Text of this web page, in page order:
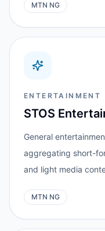
MTN NG
ENTERTAINMENT
STOS
General
aggregating short-
and light media
MTN NG